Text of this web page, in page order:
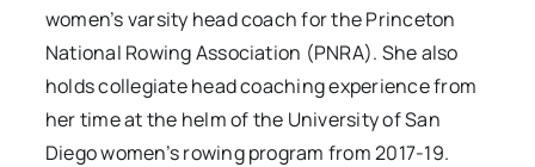
women’s varsity head coach for the Princeton
National Rowing Association (PNRA). She also
holds collegiate head coaching experience from
her time at the helm of the University of San
Diego women’s rowing program from 2017-19.